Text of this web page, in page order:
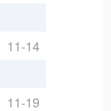
11-14
11-19